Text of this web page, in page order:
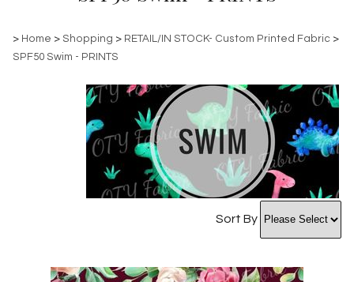
> Home > Shopping > RETAIL/IN STOCK- Custom Printed Fabric >
SPF50 Swim - PRINTS
Sort By